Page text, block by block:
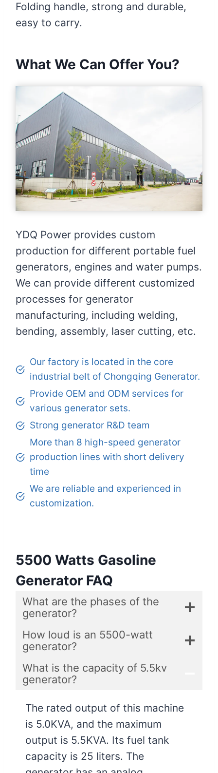
Folding handle, strong and durable,
easy to carry.
What We Can Offer You?
YDQ Power provides custom
production for different portable fuel
generators, engines and water pumps.
We can provide different customized
processes for generator
manufacturing, including welding,
bending, assembly, laser cutting, etc.
Our factory is located in the core
industrial belt of Chongqing Generator.
Provide OEM and ODM services for
various generator sets.
Strong generator R&D team
More than 8 high-speed generator
production lines with short delivery
time
We are reliable and experienced in
customization.
5500 Watts Gasoline
Generator FAQ
What are the phases of the
generator?
How loud is an 5500-watt
generator?
What is the capacity of 5.5kv
generator?
The rated output of this machine
is 5.0KVA, and the maximum
output is 5.5KVA. Its fuel tank
capacity is 25 liters. The